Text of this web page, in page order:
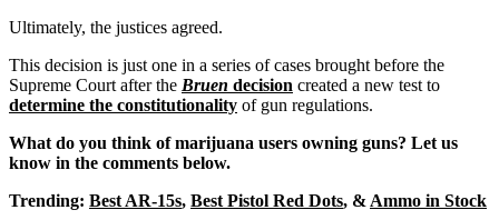
Ultimately, the justices agreed.
This decision is just one in a series of cases brought before the
Supreme Court after the Bruen decision created a new test to
determine the constitutionality of gun regulations.
What do you think of marijuana users owning guns? Let us
know in the comments below.
Trending: Best AR-15s, Best Pistol Red Dots, & Ammo in Stock